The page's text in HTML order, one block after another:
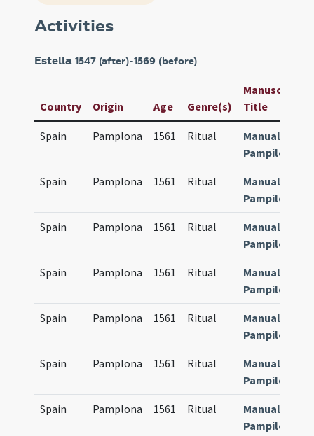
Activities
Estella1547 (after)-1569 (before)
Country Origin Age Genre(s)
Manuscript /
Title
Spain Pamplona 1561 Ritual
Manuale
Spain Pamplona 1561 Ritual
Manuale
Spain Pamplona 1561 Ritual
Manuale
Spain Pamplona 1561 Ritual
Manuale
Spain Pamplona 1561 Ritual
Manuale
Spain Pamplona 1561 Ritual
Manuale
Spain Pamplona 1561 Ritual
Manuale